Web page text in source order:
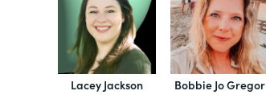
Lacey Jackson Bobbie Jo Gregor